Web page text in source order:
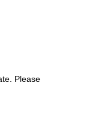
Please